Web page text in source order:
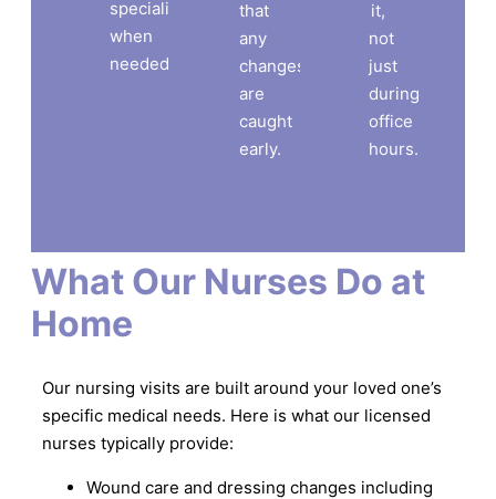
specialist
when
needed.
that
any
changes
are
caught
early.
it,
not
just
during
office
hours.
What Our Nurses Do at
Home
Our nursing visits are built around your loved one’s
specific medical needs. Here is what our licensed
nurses typically provide:
Wound care and dressing changes including